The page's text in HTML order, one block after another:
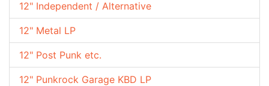
12" Independent / Alternative
12" Metal LP
12" Post Punk etc.
12" Punkrock Garage KBD LP